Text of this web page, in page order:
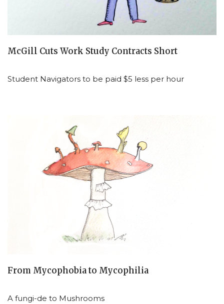
McGill Cuts Work Study Contracts Short
Student Navigators to be paid $5 less per hour
From Mycophobia to Mycophilia
A fungi-de to Mushrooms